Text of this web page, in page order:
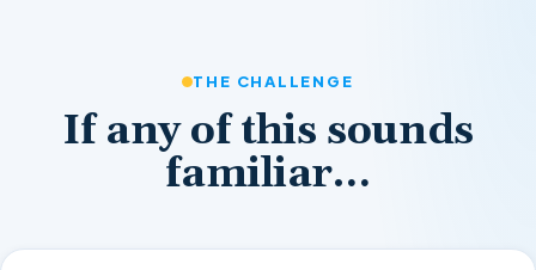
THE CHALLENGE
If any of this sounds
familiar…